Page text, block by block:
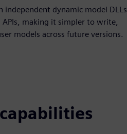
independent dynamic model DLLs
making it simpler to write,
models across future versions.